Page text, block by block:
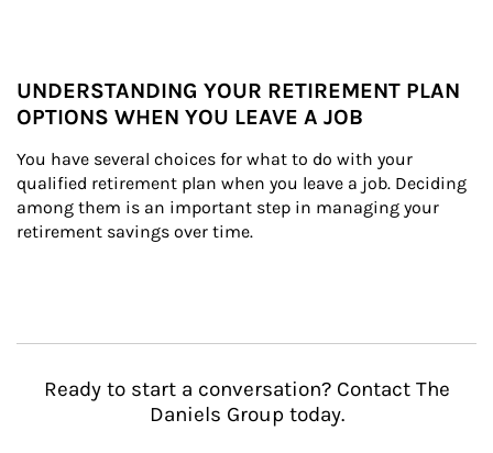
UNDERSTANDING YOUR RETIREMENT PLAN
OPTIONS WHEN YOU LEAVE A JOB
You have several choices for what to do with your
qualified retirement plan when you leave a job. Deciding
among them is an important step in managing your
retirement savings over time.
Ready to start a conversation? Contact The
Daniels Group today.